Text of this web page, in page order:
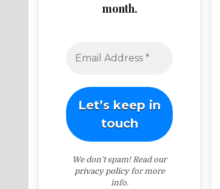
month.
We don’t spam! Read our
privacy policyfor more
info.